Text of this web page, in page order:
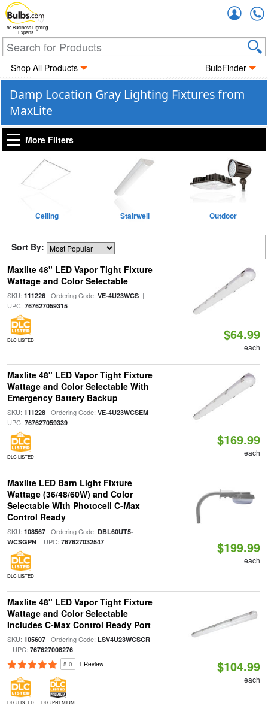
The Business Lighting
Experts
Shop All Products BulbFinder
Damp Location Gray Lighting Fixtures from
MaxLite
More Filters
Ceiling Stairwell Outdoor
Sort By:
Maxlite 48" LED Vapor Tight Fixture
Wattage and Color Selectable
SKU: 111226| Ordering Code: VE-4U23WCS|
UPC: 767627059315
DLC LISTED $64.99
each
Maxlite 48" LED Vapor Tight Fixture
Wattage and Color Selectable With
Emergency Battery Backup
SKU: 111228| Ordering Code: VE-4U23WCSEM|
UPC: 767627059339
DLC LISTED
$169.99
each
Maxlite LED Barn Light Fixture
Wattage (36/48/60W) and Color
Selectable With Photocell C-Max
Control Ready
SKU: 108567| Ordering Code: DBL60UT5-
WCSGPN| UPC: 767627032547
DLC LISTED
$199.99
each
Maxlite 48" LED Vapor Tight Fixture
Wattage and Color Selectable
Includes C-Max Control Ready Port
SKU: 105607| Ordering Code: LSV4U23WCSCR
| UPC: 767627008276
5.0 1 Review
DLC LISTED DLC PREMIUM
$104.99
each